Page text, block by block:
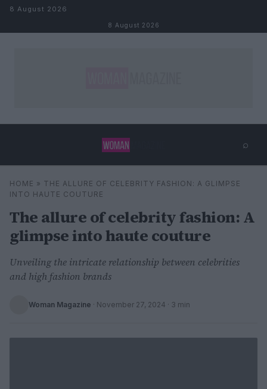
Skip to content
8 August 2026
8 August 2026
⌕
Search ⌕
HOME » THE ALLURE OF CELEBRITY FASHION: A GLIMPSE
INTO HAUTE COUTURE
The allure of celebrity fashion: A
glimpse into haute couture
Unveiling the intricate relationship between celebrities
and high fashion brands
Woman Magazine · November 27, 2024 · 3 min